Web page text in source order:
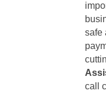
safe
call